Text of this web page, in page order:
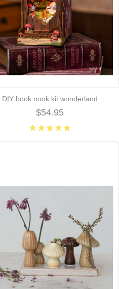
DIY book nook kit wonderland
$54.95